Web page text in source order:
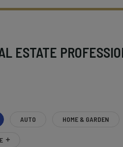
ESTATE
AUTO HOME & GARDEN